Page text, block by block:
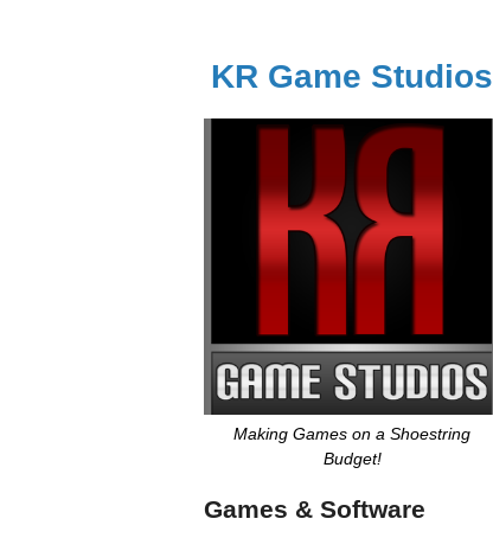
KR Game Studios
Making Games on a Shoestring
Budget!
Games & Software